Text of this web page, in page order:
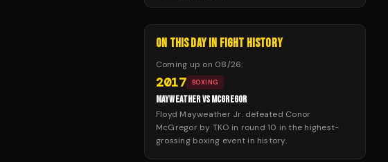
ON THIS DAY IN FIGHT HISTORY
Coming up on 08/26:
2017 BOXING
MAYWEATHER VS MCGREGOR
Floyd Mayweather Jr. defeated Conor
McGregor by TKO in round 10 in the highest-
grossing boxing event in history.